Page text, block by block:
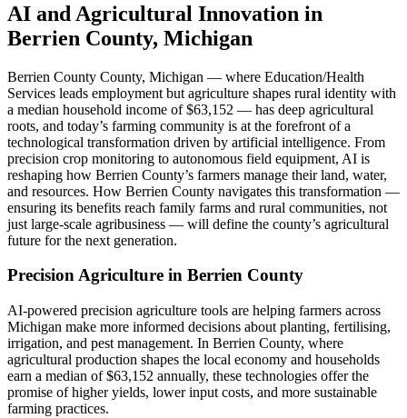
AI and Agricultural Innovation in
Berrien County, Michigan
Berrien County County, Michigan — where Education/Health
Services leads employment but agriculture shapes rural identity with
a median household income of $63,152 — has deep agricultural
roots, and today’s farming community is at the forefront of a
technological transformation driven by artificial intelligence. From
precision crop monitoring to autonomous field equipment, AI is
reshaping how Berrien County’s farmers manage their land, water,
and resources. How Berrien County navigates this transformation —
ensuring its benefits reach family farms and rural communities, not
just large-scale agribusiness — will define the county’s agricultural
future for the next generation.
Precision Agriculture in Berrien County
AI-powered precision agriculture tools are helping farmers across
Michigan make more informed decisions about planting, fertilising,
irrigation, and pest management. In Berrien County, where
agricultural production shapes the local economy and households
earn a median of $63,152 annually, these technologies offer the
promise of higher yields, lower input costs, and more sustainable
farming practices.